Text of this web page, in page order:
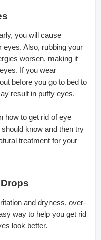
you will cause
eyes. Also, rubbing your
worsen, making it
If you wear
before you go to bed to
result in puffy eyes.
how to get rid of eye
know and then try
treatment for your
and dryness, over-
way to help you get rid
look better.